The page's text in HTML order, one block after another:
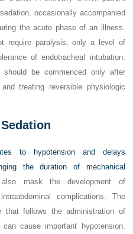
occasionally accompanied
the acute phase of an illness.
require paralysis, only a level of
of endotracheal intubation.
be commenced only after
treating reversible physiologic
to hypotension and delays
the duration of mechanical
mask the development of
complications. The
that follows the administration of
cause important hypotension.